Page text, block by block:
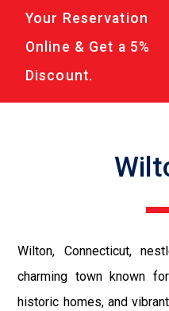
Your Reservation
Online & Get a 5%
Discount.
Wilton, Connecticut,
charming town known
historic homes, and